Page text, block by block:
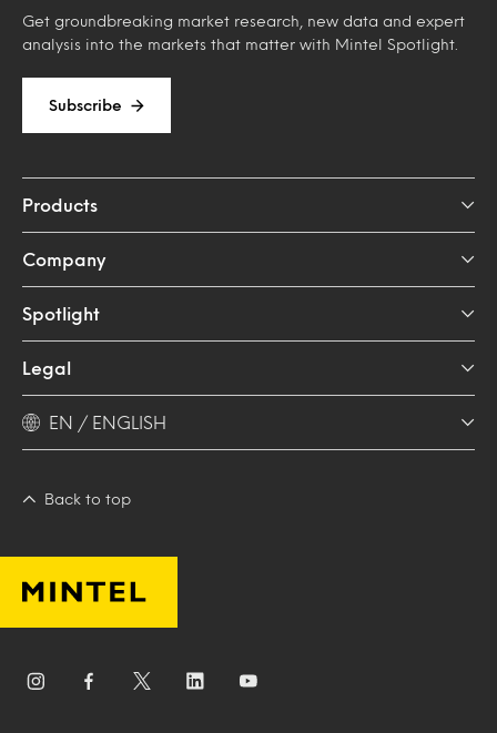
Get groundbreaking market research, new data and expert
analysis into the markets that matter with Mintel Spotlight.
Subscribe
Products
Company
Spotlight
Legal
EN / ENGLISH
Back to top